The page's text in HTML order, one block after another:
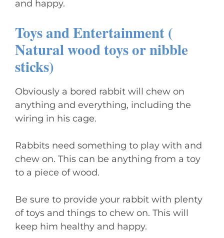
and happy.
Toys and Entertainment (
Natural wood toys or nibble
sticks)
Obviously a bored rabbit will chew on
anything and everything, including the
wiring in his cage.
Rabbits need something to play with and
chew on. This can be anything from a toy
to a piece of wood.
Be sure to provide your rabbit with plenty
of toys and things to chew on. This will
keep him healthy and happy.